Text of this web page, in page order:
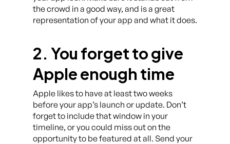
the crowd in a good way, and is a great
representation of your app and what it does.
2. You forget to give
Apple enough time
Apple likes to have at least two weeks
before your app’s launch or update. Don’t
forget to include that window in your
timeline, or you could miss out on the
opportunity to be featured at all. Send your